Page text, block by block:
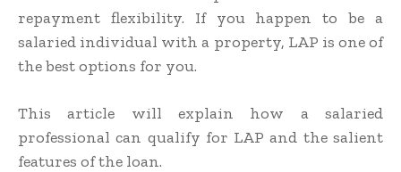
repayment flexibility. If you happen to be a
salaried individual with a property, LAP is one of
the best options for you.
This article will explain how a salaried
professional can qualify for LAP and the salient
features of the loan.